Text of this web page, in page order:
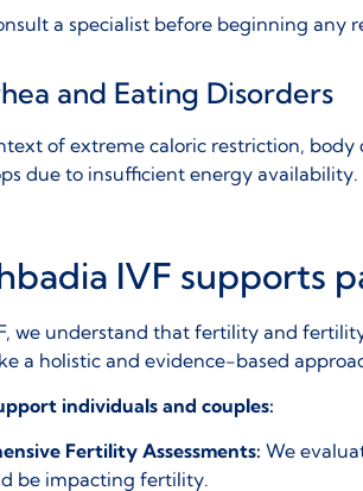
a specialist before beginning
and Eating Disorders
of extreme caloric restriction,
due to insufficient energy
IVF supports
, we understand that fertility and
a holistic and evidence-based
individuals and couples:
Fertility Assessments: We
be impacting fertility.